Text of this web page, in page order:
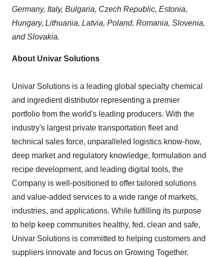
Germany, Italy, Bulgaria, Czech Republic, Estonia,
Hungary, Lithuania, Latvia, Poland, Romania, Slovenia,
andSlovakia.
About Univar Solutions
Univar Solutions is a leading global specialty chemical
and ingredient distributor representing a premier
portfolio from the world's leading producers. With the
industry's largest private transportation fleet and
technical sales force, unparalleled logistics know-how,
deep market and regulatory knowledge, formulation and
recipe development, and leading digital tools, the
Company is well-positioned to offer tailored solutions
and value-added services to a wide range of markets,
industries, and applications. While fulfilling its purpose
to help keep communities healthy, fed, clean and safe,
Univar Solutions is committed to helping customers and
suppliers innovate and focus on Growing Together.